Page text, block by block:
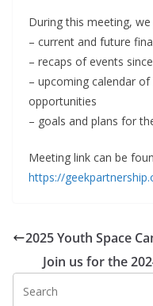
During this meeting,
– current and future
– recaps of events
– upcoming calendar
opportunities
– goals and plans for
Meeting link can be
https://
2025 Youth Space
Join us for the